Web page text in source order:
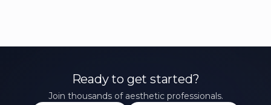
Ready to get started?
Join thousands of aesthetic professionals.